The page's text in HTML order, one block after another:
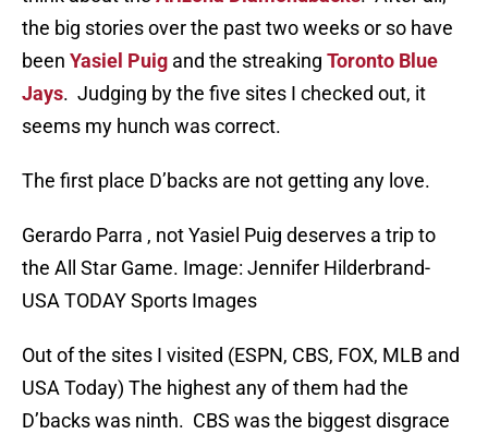
the big stories over the past two weeks or so have
been Yasiel Puig and the streaking Toronto Blue
Jays. Judging by the five sites I checked out, it
seems my hunch was correct.
The first place D’backs are not getting any love.
Gerardo Parra , not Yasiel Puig deserves a trip to
the All Star Game. Image: Jennifer Hilderbrand-
USA TODAY Sports Images
Out of the sites I visited (ESPN, CBS, FOX, MLB and
USA Today) The highest any of them had the
D’backs was ninth. CBS was the biggest disgrace